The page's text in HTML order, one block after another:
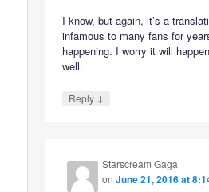
I know, but again, it’s a
infamous to many fans for
happening. I worry it will
well.
Reply ↓
Starscream Gaga
onJune 21, 2016 at